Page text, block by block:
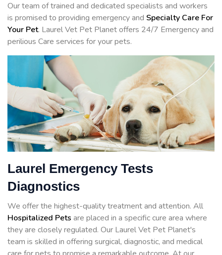
Our team of trained and dedicated specialists and workers
is promised to providing emergency and Specialty Care For
Your Pet. Laurel Vet Pet Planet offers 24/7 Emergency and
perilious Care services for your pets.
Laurel Emergency Tests
Diagnostics
We offer the highest-quality treatment and attention. All
Hospitalized Pets are placed in a specific cure area where
they are closely regulated. Our Laurel Vet Pet Planet's
team is skilled in offering surgical, diagnostic, and medical